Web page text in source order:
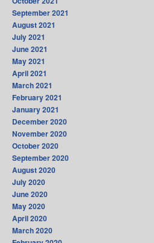
September 2021
August 2021
July 2021
June 2021
May 2021
April 2021
March 2021
February 2021
January 2021
December 2020
November 2020
October 2020
September 2020
August 2020
July 2020
June 2020
May 2020
April 2020
March 2020